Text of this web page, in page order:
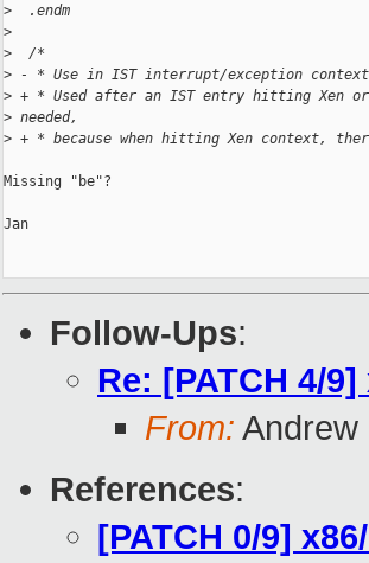
>
  .endm
>
>
  /*
> - * Use in IST interrupt/exception
> + * Used after an IST entry hitting Xen
> needed,
> + * because when hitting Xen context,
Missing "be"?
Jan
Follow-Ups:
Re: [PATCH 4/
From: Andrew
References:
[PATCH 0/9]